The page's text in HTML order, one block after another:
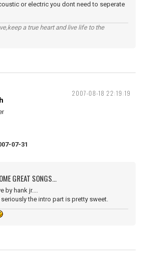
or electric you dont need to seperate
a true heart and live life to the
2007-08-18 22:19:19
07-31
GREAT SONGS...
by hank jr....
the intro part is pretty sweet.